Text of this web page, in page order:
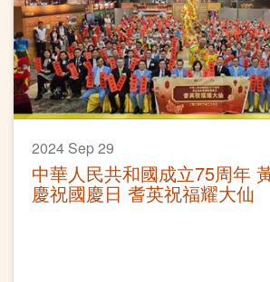
2024 Sep 29
中華人民共和國成立75周年
慶祝國慶日 耆英祝福耀大仙